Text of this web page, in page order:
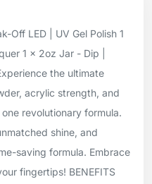
Off LED | UV Gel Polish 1
1 x 2oz Jar - Dip |
the ultimate
acrylic strength, and
revolutionary formula.
shine, and
saving formula. Embrace
fingertips! BENEFITS